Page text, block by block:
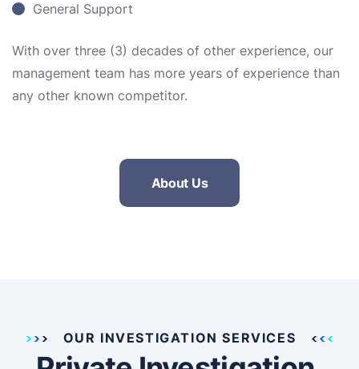
General Support
With over three (3) decades of other experience, our
management team has more years of experience than
any other known competitor.
About Us
OUR INVESTIGATION SERVICES